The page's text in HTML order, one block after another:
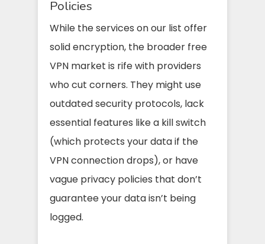
Policies
While the services on our list offer
solid encryption, the broader free
VPN market is rife with providers
who cut corners. They might use
outdated security protocols, lack
essential features like a kill switch
(which protects your data if the
VPN connection drops), or have
vague privacy policies that don’t
guarantee your data isn’t being
logged.